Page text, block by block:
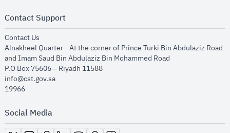
Contact Support
Contact Us
Alnakheel Quarter - At the corner of Prince Turki Bin Abdulaziz Road
and Imam Saud Bin Abdulaziz Bin Mohammed Road​
P.O Box 75606 – Riyadh 11588
info@cst.gov.sa
19966
Social Media